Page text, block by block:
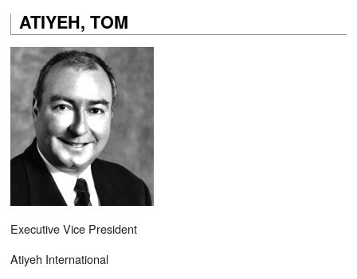
ATIYEH, TOM
Executive Vice President
Atiyeh International